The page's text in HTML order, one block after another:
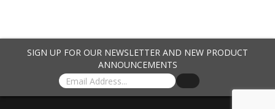
SIGN UP FOR OUR NEWSLETTER AND NEW PRODUCT
ANNOUNCEMENTS